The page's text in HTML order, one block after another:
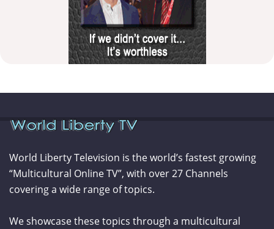
World Liberty Television is the world’s fastest growing
“Multicultural Online TV”, with over 27 Channels
covering a wide range of topics.
We showcase these topics through a multicultural